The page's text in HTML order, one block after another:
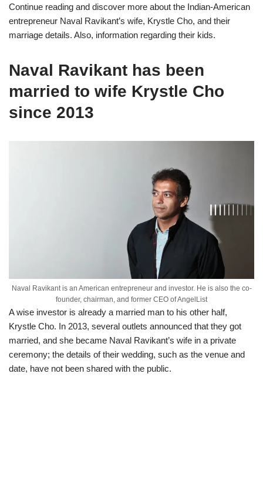
Continue reading and discover more about the Indian-American
entrepreneur Naval Ravikant’s wife, Krystle Cho, and their
marriage details. Also, information regarding their kids.
Naval Ravikant has been
married to wife Krystle Cho
since 2013
Naval Ravikant is an American entrepreneur and investor. He is also the co-
founder, chairman, and former CEO of AngelList
A wise investor is already a married man to his other half,
Krystle Cho. In 2013, several outlets announced that they got
married, and she became Naval Ravikant’s wife in a private
ceremony; the details of their wedding, such as the venue and
date, have not been shared with the public.